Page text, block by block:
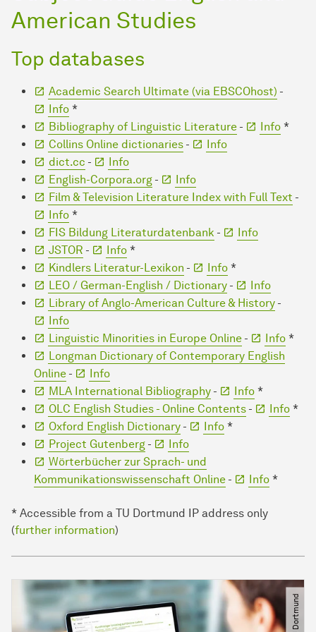
American Studies
Top databases
Academic Search Ultimate (via EBSCOhost) -
Info *
Bibliography of Linguistic Literature - Info *
Collins Online dictionaries -
Info
dict.cc -
Info
English-Corpora.org -
Info
Film & Television Literature Index with Full Text -
Info *
FIS Bildung Literaturdatenbank -
Info
JSTOR - Info *
Kindlers Literatur-Lexikon - Info *
LEO / German-English / Dictionary -
Info
Library of Anglo-American Culture & History -
Info
Linguistic Minorities in Europe Online - Info *
Longman Dictionary of Contemporary English
Online -
Info
MLA International Bibliography - Info *
OLC English Studies - Online Contents - Info *
Oxford English Dictionary - Info *
Project Gutenberg -
Info
Wörterbücher zur Sprach- und
Kommunikationswissenschaft Online - Info *
* Accessible from a TU Dortmund IP address only
(further information)